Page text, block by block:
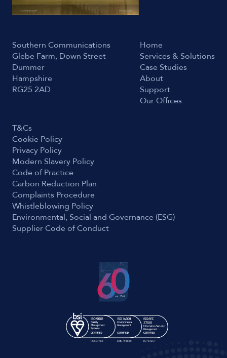
Southern Communications
Glebe Farm, Down Street
Dummer
Hampshire
RG25 2AD
Home
Services & Solutions
Case Studies
About
Support
Our Offices
T&Cs
Cookie Policy
Privacy Policy
Modern Slavery Policy
Code of Practice
Carbon Reduction Plan
Complaints Procedure
Whistleblowing Policy
Environmental, Social and Governance (ESG)
Supplier Code of Conduct